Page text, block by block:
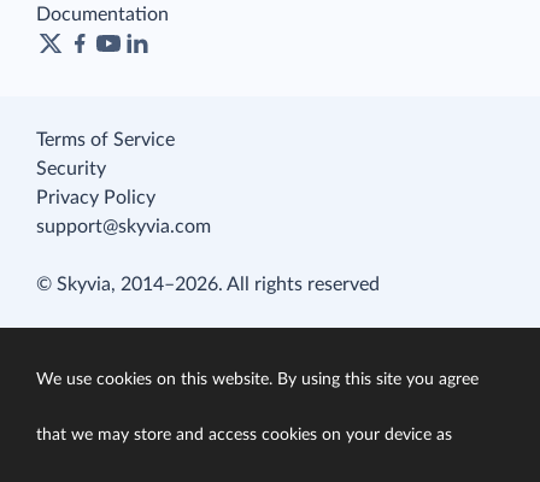
Documentation
Terms of Service
Security
Privacy Policy
support@skyvia.com
© Skyvia, 2014–2026. All rights reserved
We use cookies on this website. By using this site you agree
that we may store and access cookies on your device as